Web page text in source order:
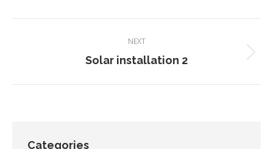
NEXT
Next
Solar installation 2
Categories